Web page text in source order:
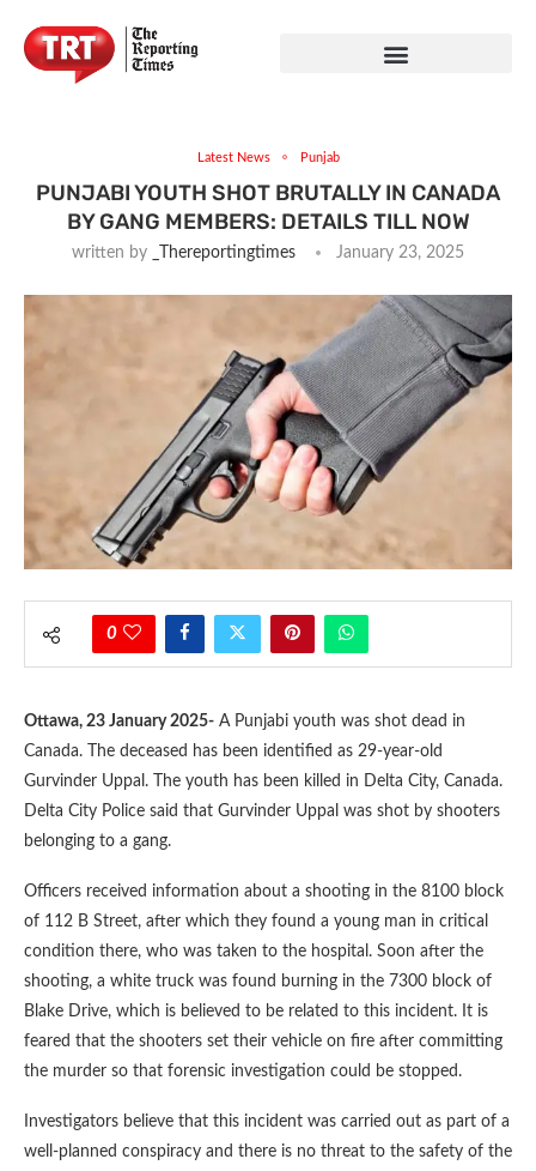
Latest News Punjab
PUNJABI YOUTH SHOT BRUTALLY IN CANADA
BY GANG MEMBERS: DETAILS TILL NOW
written by _Thereportingtimes January 23, 2025
0
Ottawa, 23 January 2025- A Punjabi youth was shot dead in
Canada. The deceased has been identified as 29-year-old
Gurvinder Uppal. The youth has been killed in Delta City, Canada.
Delta City Police said that Gurvinder Uppal was shot by shooters
belonging to a gang.
Officers received information about a shooting in the 8100 block
of 112 B Street, after which they found a young man in critical
condition there, who was taken to the hospital. Soon after the
shooting, a white truck was found burning in the 7300 block of
Blake Drive, which is believed to be related to this incident. It is
feared that the shooters set their vehicle on fire after committing
the murder so that forensic investigation could be stopped.
Investigators believe that this incident was carried out as part of a
well-planned conspiracy and there is no threat to the safety of the